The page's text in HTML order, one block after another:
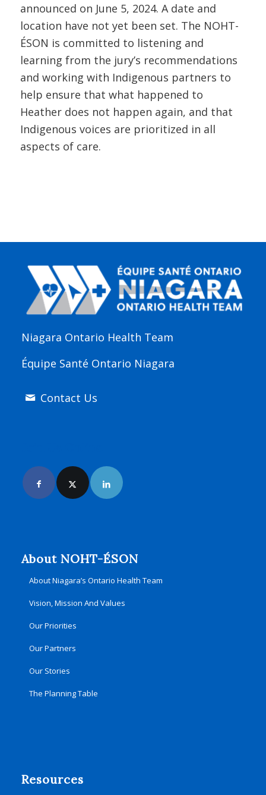
announced on June 5, 2024. A date and
location have not yet been set. The NOHT-
ÉSON is committed to listening and
learning from the jury’s recommendations
and working with Indigenous partners to
help ensure that what happened to
Heather does not happen again, and that
Indigenous voices are prioritized in all
aspects of care.
Niagara Ontario Health Team
Équipe Santé Ontario Niagara
Contact Us
About NOHT-ÉSON
About Niagara’s Ontario Health Team
Vision, Mission And Values
Our Priorities
Our Partners
Our Stories
The Planning Table
Resources